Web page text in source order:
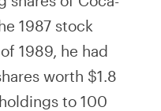
1987 stock
1989, he had
worth $1.8
to 100